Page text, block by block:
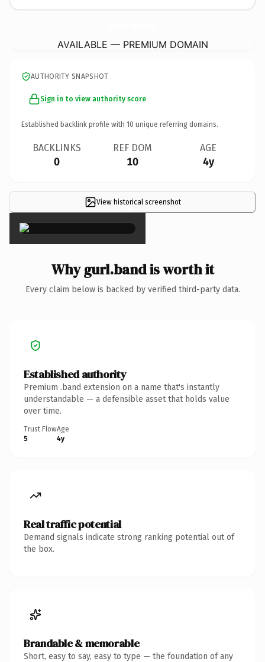
AVAILABLE — PREMIUM DOMAIN
AUTHORITY SNAPSHOT
Sign in to view authority score
Established backlink profile with 10 unique referring domains.
BACKLINKS
0
REF DOM
10
AGE
4y
View historical screenshot
×
Why gurl.band is worth it
Every claim below is backed by verified third-party data.
Established authority
Premium .band extension on a name that's instantly
understandable — a defensible asset that holds value
over time.
Trust Flow
5
Age
4y
Real traffic potential
Demand signals indicate strong ranking potential out of
the box.
Brandable & memorable
Short, easy to say, easy to type — the foundation of any